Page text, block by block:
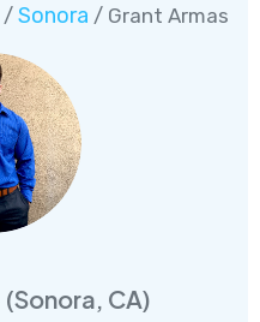
/ Sonora / Grant Armas
(Sonora, CA)